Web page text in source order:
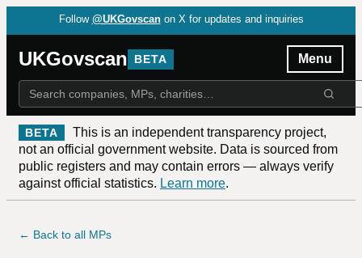
Follow @UKGovscan on X for updates and inquiries
UKGovscan BETA Menu
BETA
This is an independent transparency project,
not an official government website. Data is sourced from
public registers and may contain errors — always verify
against official statistics. Learn more.
← Back to all MPs